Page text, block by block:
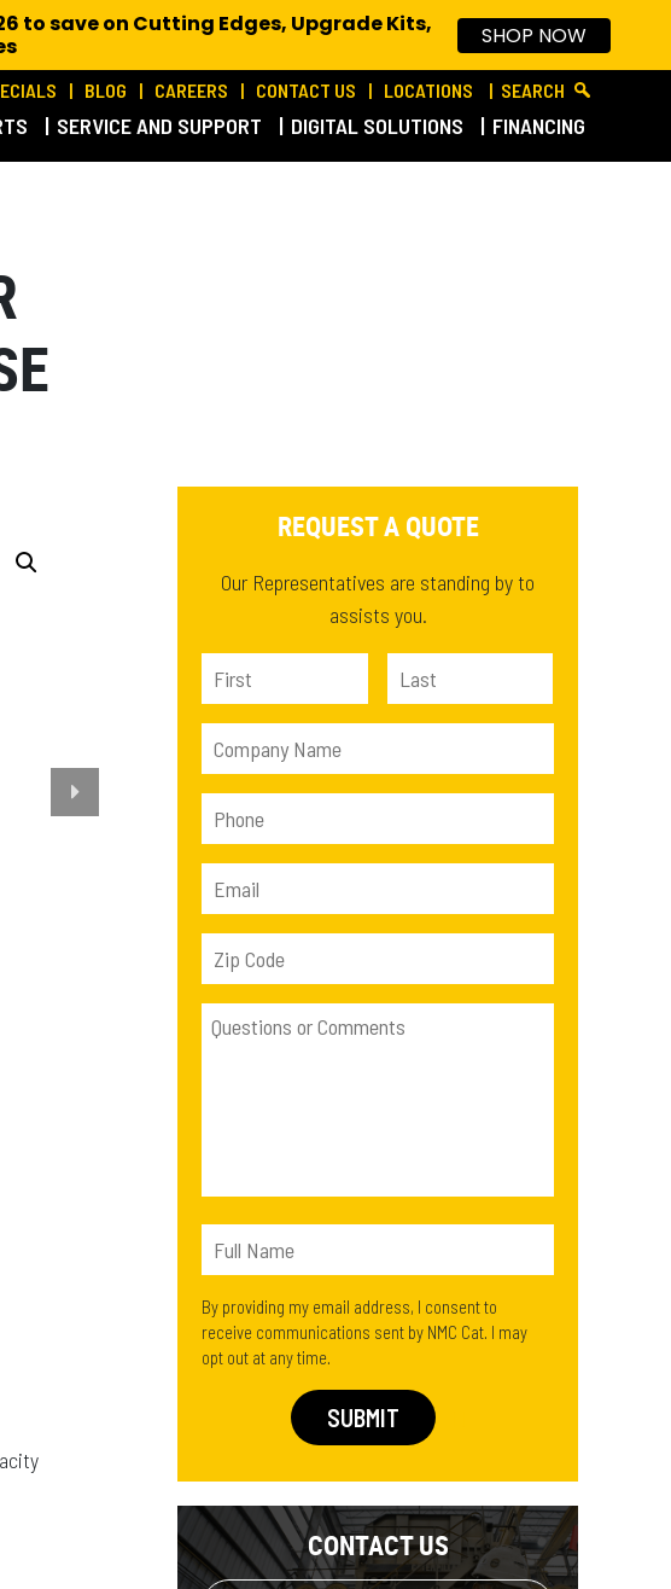
BLOG CAREERS CONTACT US LOCATIONS SEARCH
SERVICE AND SUPPORT DIGITAL SOLUTIONS FINANCING
REQUEST A QUOTE
Our Representatives are standing by to
assists you.
By providing my email address, I consent to
receive communications sent by NMC Cat. I may
opt out at any time.
CONTACT US
to save on Cutting Edges, Upgrade Kits,
SHOP NOW